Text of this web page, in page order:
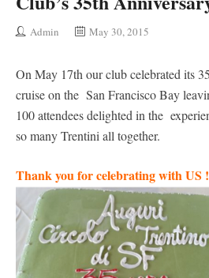
Admin May 30, 2015
On May 17th our club celebrated its
cruise on the San Francisco Bay
100 attendees delighted in the
so many Trentini all together.
Thank you for celebrating with US